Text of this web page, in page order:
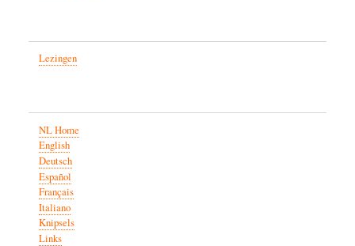
Lezingen
NL Home
English
Deutsch
Español
Français
Italiano
Knipsels
Links